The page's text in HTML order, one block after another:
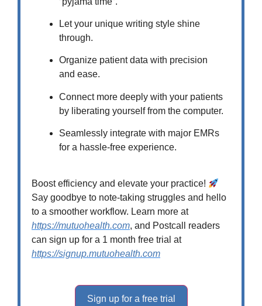
Let your unique writing style shine
through.
Organize patient data with precision
and ease.
Connect more deeply with your patients
by liberating yourself from the computer.
Seamlessly integrate with major EMRs
for a hassle-free experience.
Boost efficiency and elevate your practice!
Say goodbye to note-taking struggles and hello
to a smoother workflow. Learn more at
https://mutuohealth.com, and Postcall readers
can sign up for a 1 month free trial at
https://signup.mutuohealth.com
Sign up for a free trial